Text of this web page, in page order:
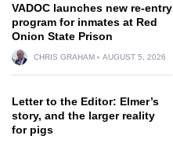
VADOC launches new re-entry
program for inmates at Red
Onion State Prison
CHRIS GRAHAM AUGUST 5, 2026
Letter to the Editor: Elmer’s
story, and the larger reality
for pigs